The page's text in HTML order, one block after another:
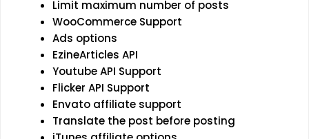
Limit maximum number of posts
WooCommerce Support
Ads options
EzineArticles API
Youtube API Support
Flicker API Support
Envato affiliate support
Translate the post before posting